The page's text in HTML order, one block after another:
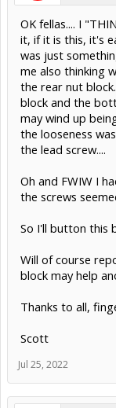
OK fellas.... I
it, if it is this, it's
was just
me also thinking
the rear nut
block and the
may wind up
the looseness
the lead screw....
Oh and FWIW I
the screws
So I'll button this
Will of course
block may help
Thanks to all,
Scott
Jul 25, 2022